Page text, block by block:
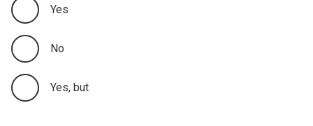
Yes
No
Yes, but